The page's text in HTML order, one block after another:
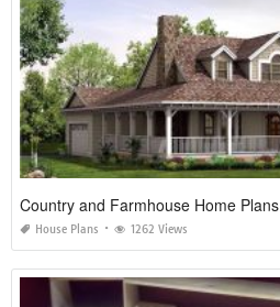
Country and Farmhouse Home Plans
House Plans 1262 Views